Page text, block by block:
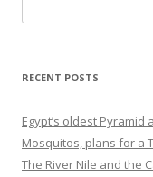
for:
RECENT POSTS
Egypt’s oldest
Mosquitos, plans for a
The River Nile and the